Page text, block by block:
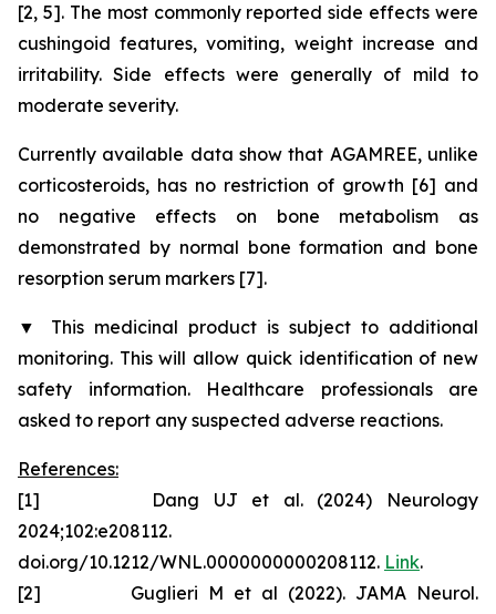
[2, 5]. The most commonly reported side effects were
cushingoid features, vomiting, weight increase and
irritability. Side effects were generally of mild to
moderate severity.
Currently available data show that AGAMREE, unlike
corticosteroids, has no restriction of growth [6] and
no negative effects on bone metabolism as
demonstrated by normal bone formation and bone
resorption serum markers [7].
▼ This medicinal product is subject to additional
monitoring. This will allow quick identification of new
safety information. Healthcare professionals are
asked to report any suspected adverse reactions.
References:
[1] Dang UJ et al. (2024) Neurology
2024;102:e208112.
doi.org/10.1212/WNL.0000000000208112. Link.
[2] Guglieri M et al (2022). JAMA Neurol.